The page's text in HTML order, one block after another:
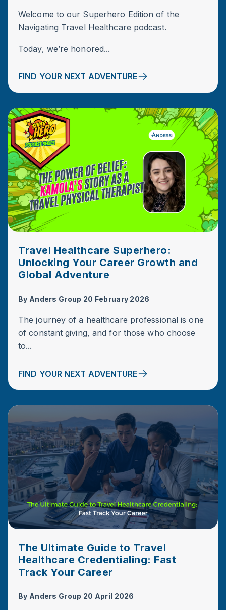
Welcome to our Superhero Edition of the
Navigating Travel Healthcare podcast.
Today, we’re honored...
FIND YOUR NEXT ADVENTURE
Travel Healthcare Superhero:
Unlocking Your Career Growth and
Global Adventure
By Anders Group 20 February 2026
The journey of a healthcare professional is one
of constant giving, and for those who choose
to...
FIND YOUR NEXT ADVENTURE
The Ultimate Guide to Travel
Healthcare Credentialing: Fast
Track Your Career
By Anders Group 20 April 2026